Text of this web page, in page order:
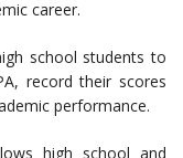
career.
school students to
record their scores
performance.
high school and